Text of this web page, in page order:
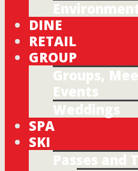
DINE
RETAIL
GROUP
Groups,
Events
Weddings
SPA
SKI
Passes and